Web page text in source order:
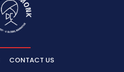
CONTACT US